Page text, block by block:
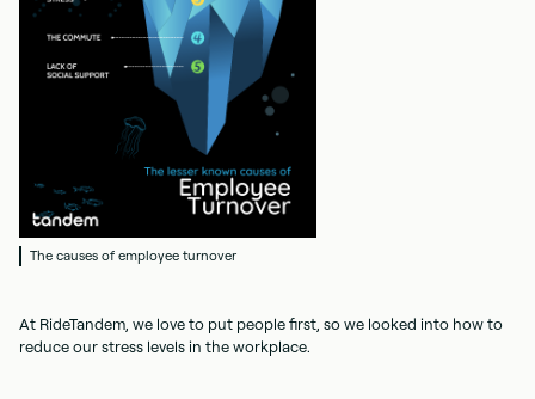
The causes of employee turnover
At RideTandem, we love to put people first, so we looked into how to
reduce our stress levels in the workplace.